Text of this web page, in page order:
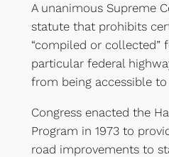
A unanimous Supreme
statute that prohibits
“compiled or collected”
particular federal
from being accessible
Congress enacted the
Program in 1973 to
road improvements to